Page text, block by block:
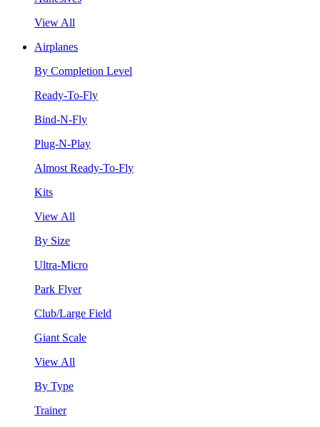
View All
Airplanes
By Completion Level
Ready-To-Fly
Bind-N-Fly
Plug-N-Play
Almost Ready-To-Fly
Kits
View All
By Size
Ultra-Micro
Park Flyer
Club/Large Field
Giant Scale
View All
By Type
Trainer